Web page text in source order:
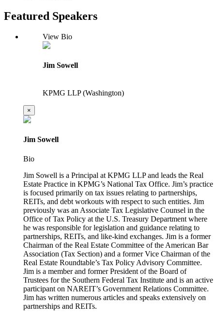
Featured Speakers
View Bio
Jim Sowell
KPMG LLP (Washington)
×
Jim Sowell
Bio
Jim Sowell is a Principal at KPMG LLP and leads the Real
Estate Practice in KPMG’s National Tax Office. Jim’s practice
is focused primarily on tax issues relating to partnerships,
REITs, and debt workouts with respect to such entities. Jim
previously was an Associate Tax Legislative Counsel in the
Office of Tax Policy at the U.S. Treasury Department where
he was responsible for legislation and guidance relating to
partnerships, REITs, and like-kind exchanges. Jim is a former
Chairman of the Real Estate Committee of the American Bar
Association (Tax Section) and a former Vice Chairman of the
Real Estate Roundtable’s Tax Policy Advisory Committee.
Jim is a member and former President of the Board of
Trustees for the Southern Federal Tax Institute and is an active
participant on NAREIT’s Government Relations Committee.
Jim has written numerous articles and speaks extensively on
partnerships and REITs.